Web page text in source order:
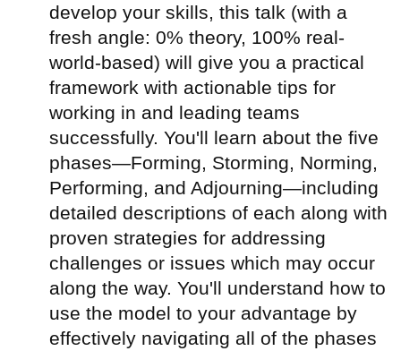
develop your skills, this talk (with a
fresh angle: 0% theory, 100% real-
world-based) will give you a practical
framework with actionable tips for
working in and leading teams
successfully. You'll learn about the five
phases—Forming, Storming, Norming,
Performing, and Adjourning—including
detailed descriptions of each along with
proven strategies for addressing
challenges or issues which may occur
along the way. You'll understand how to
use the model to your advantage by
effectively navigating all of the phases